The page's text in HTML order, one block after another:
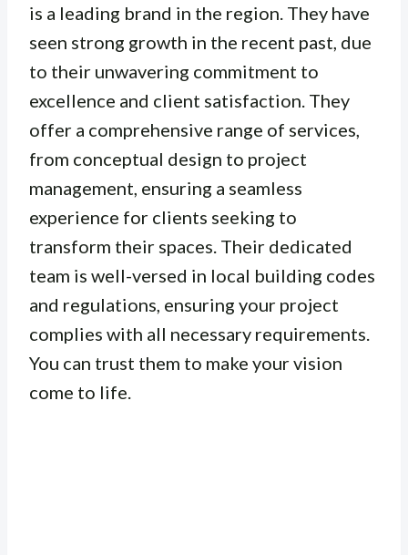
is a leading brand in the region. They have
seen strong growth in the recent past, due
to their unwavering commitment to
excellence and client satisfaction. They
offer a comprehensive range of services,
from conceptual design to project
management, ensuring a seamless
experience for clients seeking to
transform their spaces. Their dedicated
team is well-versed in local building codes
and regulations, ensuring your project
complies with all necessary requirements.
You can trust them to make your vision
come to life.